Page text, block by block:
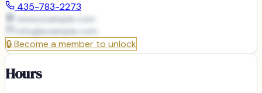
435-783-2273
www.example.com
info@example.com
🔒Become a member to unlock
Hours